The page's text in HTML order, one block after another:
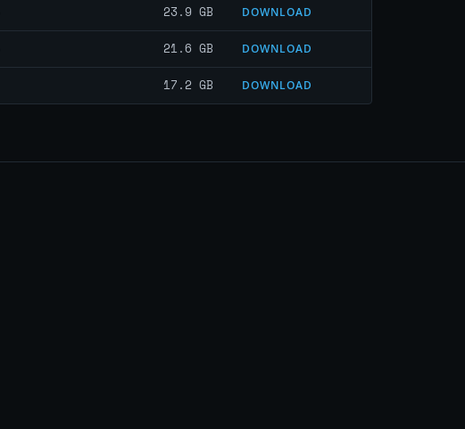
23.9 GB DOWNLOAD
21.6 GB DOWNLOAD
17.2 GB DOWNLOAD